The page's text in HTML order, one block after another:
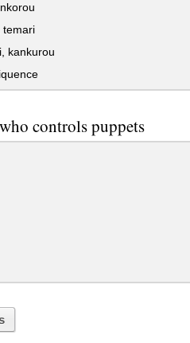
kankurou
controls puppets